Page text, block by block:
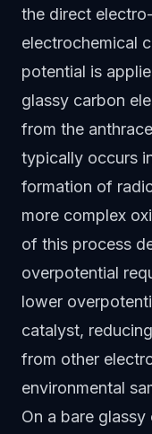
the direct
electrochemical
potential is
glassy carbon
from the
typically occurs
formation of
more complex
of this process
overpotential
lower
catalyst,
from other
environmental
On a bare